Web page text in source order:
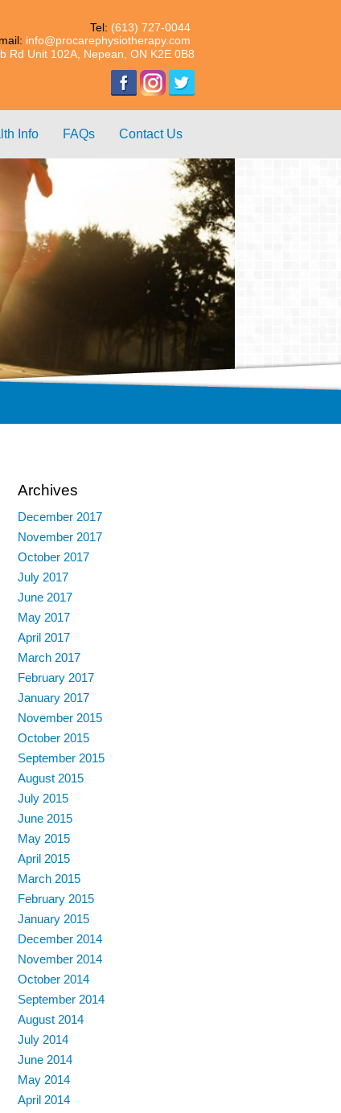
Tel: (613) 727-0044
info@procarephysiotherapy.com
Rd Unit 102A, Nepean, ON K2E 0B8
Info FAQs Contact Us
Archives
December 2017
November 2017
October 2017
July 2017
June 2017
May 2017
April 2017
March 2017
February 2017
January 2017
November 2015
October 2015
September 2015
August 2015
July 2015
June 2015
May 2015
April 2015
March 2015
February 2015
January 2015
December 2014
November 2014
October 2014
September 2014
August 2014
July 2014
June 2014
May 2014
April 2014